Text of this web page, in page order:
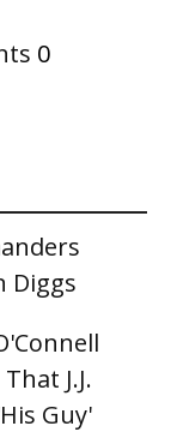
0
Diggs
J.J.
Guy'